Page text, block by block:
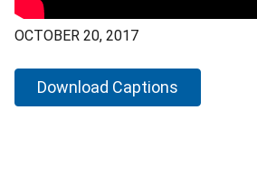
OCTOBER 20, 2017
Download Captions